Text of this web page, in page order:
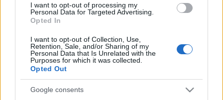
I want to opt-out of processing my
Personal Data for Targeted Advertising.
Opted In
I want to opt-out of Collection, Use,
Retention, Sale, and/or Sharing of my
Personal Data that Is Unrelated with the
Purposes for which it was collected.
Opted Out
Google consents